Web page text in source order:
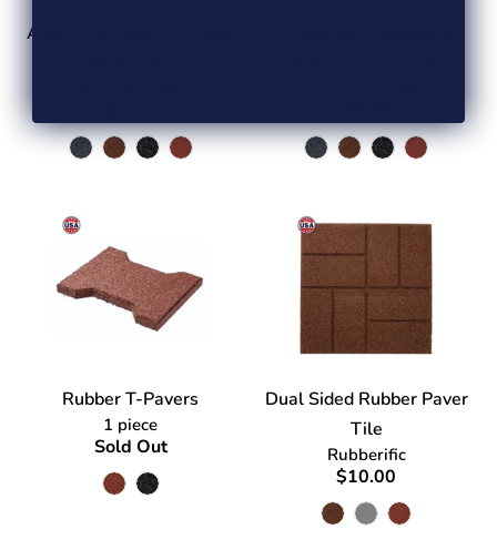
Aztec Interlocking Rubber
Rubber T-Pavers
1 piece
Sold Out
Dual Sided Rubber Paver
Tile
Rubberific
$10.00